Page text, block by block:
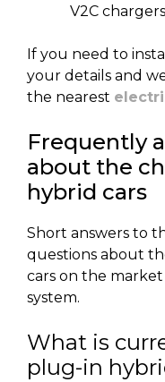
V2C
If you need to
your details and
the nearest
Frequently
about the
hybrid cars
Short answers to
questions about
cars on the
system.
What is
plug-in